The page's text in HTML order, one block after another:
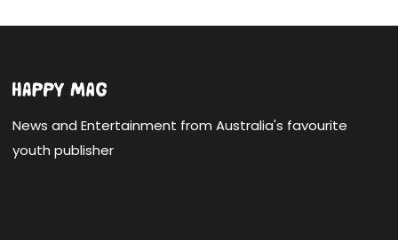
News and Entertainment from Australia's favourite
youth publisher